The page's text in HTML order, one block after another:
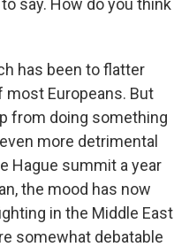
say. How do you think
has been to flatter
Europeans. But
from doing something
more detrimental
Hague summit a year
the mood has now
in the Middle East
somewhat debatable